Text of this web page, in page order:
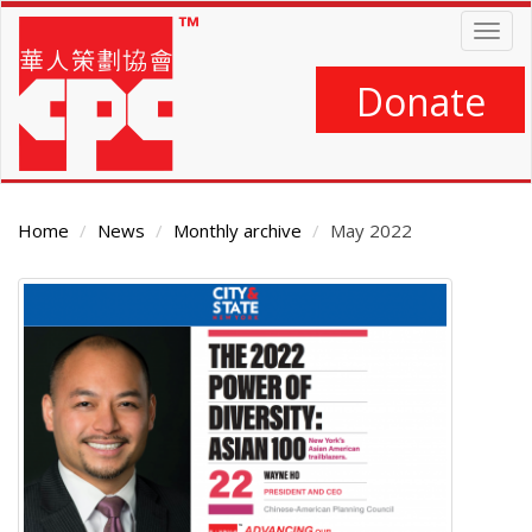
Skip
main
content
Donate
Home News Monthly archive May 2022
Main